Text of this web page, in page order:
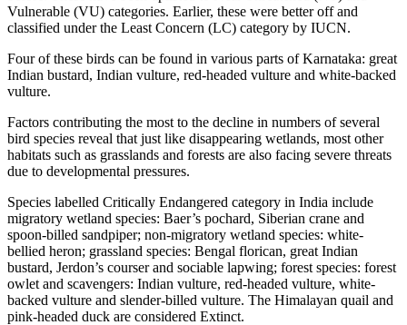
Vulnerable (VU) categories. Earlier, these were better off and
classified under the Least Concern (LC) category by IUCN.
Four of these birds can be found in various parts of Karnataka: great
Indian bustard, Indian vulture, red-headed vulture and white-backed
vulture.
Factors contributing the most to the decline in numbers of several
bird species reveal that just like disappearing wetlands, most other
habitats such as grasslands and forests are also facing severe threats
due to developmental pressures.
Species labelled Critically Endangered category in India include
migratory wetland species: Baer’s pochard, Siberian crane and
spoon-billed sandpiper; non-migratory wetland species: white-
bellied heron; grassland species: Bengal florican, great Indian
bustard, Jerdon’s courser and sociable lapwing; forest species: forest
owlet and scavengers: Indian vulture, red-headed vulture, white-
backed vulture and slender-billed vulture. The Himalayan quail and
pink-headed duck are considered Extinct.